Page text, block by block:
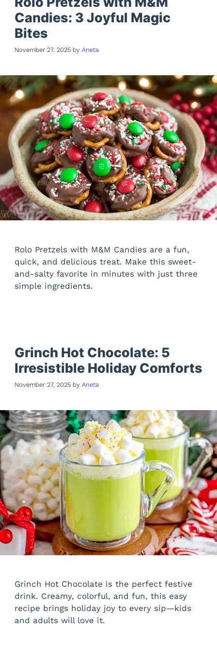
Candies: 3 Joyful Magic
Bites
November 27, 2025 by Aneta
Rolo Pretzels with M&M Candies are a fun,
quick, and delicious treat. Make this sweet-
and-salty favorite in minutes with just three
simple ingredients.
Grinch Hot Chocolate: 5
Irresistible Holiday Comforts
November 27, 2025 by Aneta
Grinch Hot Chocolate is the perfect festive
drink. Creamy, colorful, and fun, this easy
recipe brings holiday joy to every sip—kids
and adults will love it.